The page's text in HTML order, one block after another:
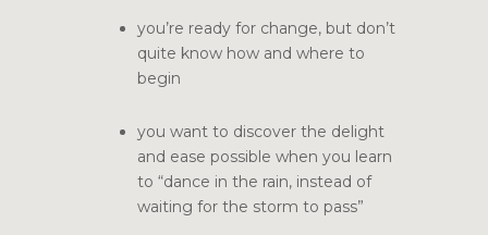
you’re ready for change, but don’t
quite know how and where to
begin
you want to discover the delight
and ease possible when you learn
to “dance in the rain, instead of
waiting for the storm to pass”